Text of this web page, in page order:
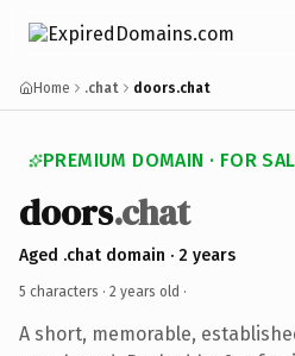
Home .chat doors.chat
PREMIUM DOMAIN · FOR
doors.chat
Aged .chat domain · 2 years
5 characters · 2 years old ·
A short, memorable,